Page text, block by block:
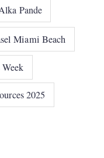
Pande
Miami Beach
2025